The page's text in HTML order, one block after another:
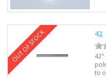
OUT OF STOCK 42
42"
to